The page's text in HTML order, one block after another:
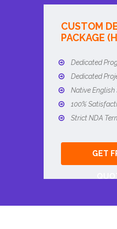
CUSTOM
PACKAGE
Dedicated
Dedicated
Native English
100%
Strict NDA
GET